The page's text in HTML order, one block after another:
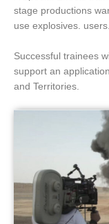
stage productions
use explosives. users.
Successful trainees
support an
and Territories.